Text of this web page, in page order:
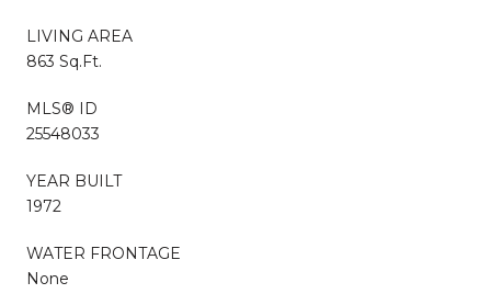
LIVING AREA
863 Sq.Ft.
MLS® ID
25548033
YEAR BUILT
1972
WATER FRONTAGE
None